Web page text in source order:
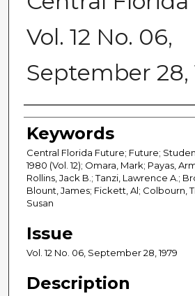
Vol. 12 No. 06,
September 28,
Creator
Keywords
Central Florida Future; Future;
1980 (Vol. 12); Omara, Mark; Payas,
Rollins, Jack B.; Tanzi, Lawrence A.;
Blount, James; Fickett, Al; Colbourn,
Susan
Issue
Vol. 12 No. 06, September 28, 1979
Description